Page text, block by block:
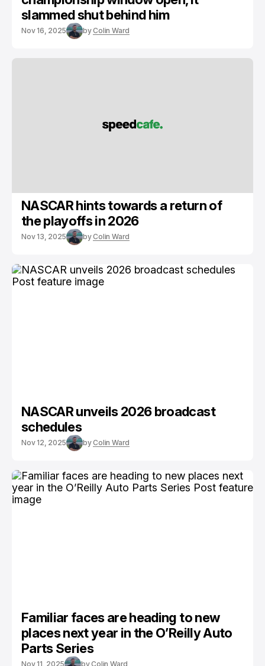
slammed shut behind him
Nov 16, 2025 byColin Ward
NASCAR hints towards a return of
the playoffs in 2026
Nov 13, 2025 byColin Ward
NASCAR unveils 2026 broadcast
schedules
Nov 12, 2025 byColin Ward
Familiar faces are heading to new
places next year in the O’Reilly Auto
Parts Series
Nov 11, 2025 byColin Ward